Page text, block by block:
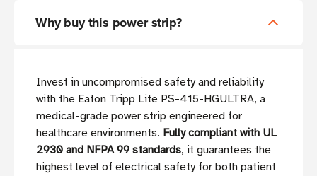
Why buy this power strip?
Invest in uncompromised safety and reliability
with the Eaton Tripp Lite PS-415-HGULTRA, a
medical-grade power strip engineered for
healthcare environments. Fully compliant with UL
2930 and NFPA 99 standards, it guarantees the
highest level of electrical safety for both patient